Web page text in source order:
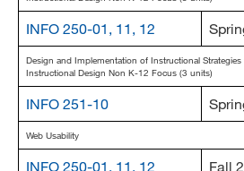
INFO 250-01, 11, 12
Design and Implementation of Instructional
Instructional Design Non K-12 Focus (3 units)
INFO 251-10
Web Usability
INFO 250-01, 11, 12 Fall